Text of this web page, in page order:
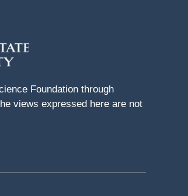
Foundation through
views expressed here are not